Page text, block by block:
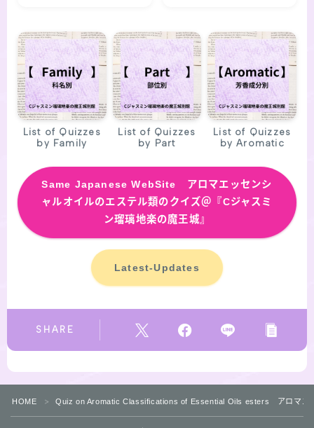
Quiz
Quiz
List of Quizzes
by Family
List of Quizzes
by Part
List of Quizzes
by Aromatic
Same Japanese WebSite アロマエッセンシ
ャルオイルのエステル類のクイズ＠『Cジャスミ
ン瑠璃地楽の魔王城』
Latest-Updates
SHARE
HOME ＞ Quiz on Aromatic Classifications of Essential Oils esters アロマエ